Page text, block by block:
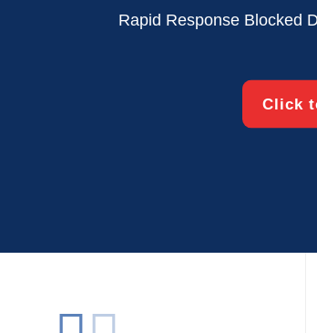
Rapid Response Blocked
Click